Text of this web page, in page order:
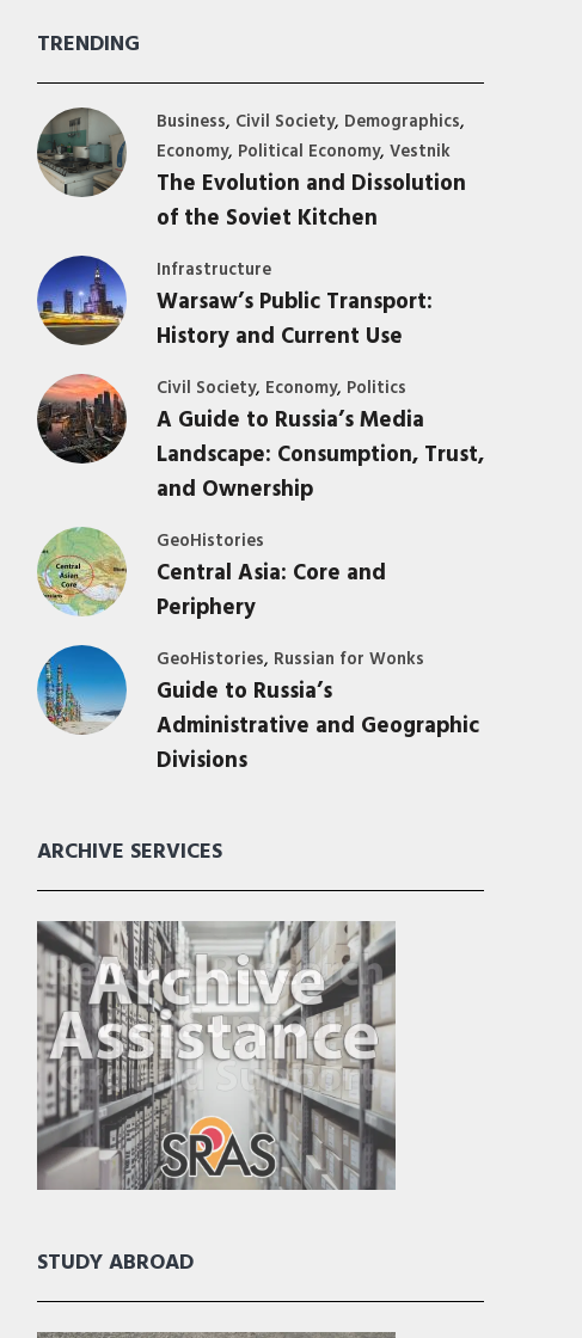
TRENDING
Business, Civil Society, Demographics,
Economy, Political Economy, Vestnik
The Evolution and Dissolution
of the Soviet Kitchen
Infrastructure
Warsaw’s Public Transport:
History and Current Use
Civil Society, Economy, Politics
A Guide to Russia’s Media
Landscape: Consumption, Trust,
and Ownership
GeoHistories
Central Asia: Core and
Periphery
GeoHistories, Russian for Wonks
Guide to Russia’s
Administrative and Geographic
Divisions
ARCHIVE SERVICES
STUDY ABROAD